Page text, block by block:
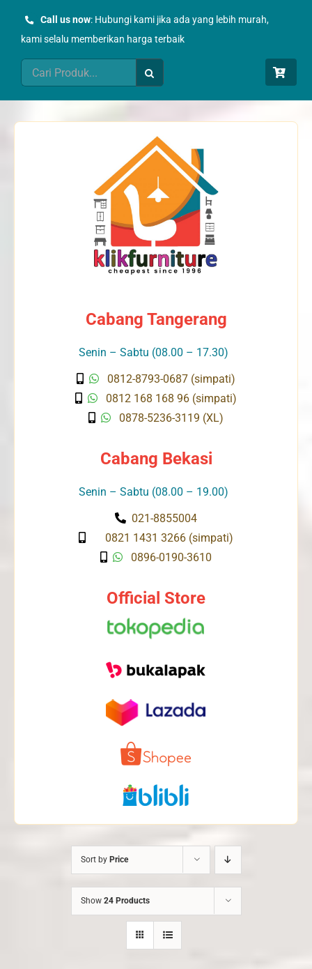
Call us now: Hubungi kami jika ada yang lebih murah,
kami selalu memberikan harga terbaik
Search
for:
Cabang Tangerang
Senin – Sabtu (08.00 – 17.30)
0812-8793-0687 (simpati)
0812 168 168 96 (simpati)
0878-5236-3119 (XL)
Cabang Bekasi
Senin – Sabtu (08.00 – 19.00)
021-8855004
0821 1431 3266 (simpati)
0896-0190-3610
Official Store
Sort by Price
Show 24 Products